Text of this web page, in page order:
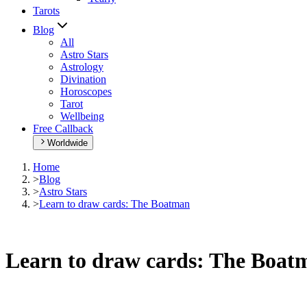
Tarots
Blog
All
Astro Stars
Astrology
Divination
Horoscopes
Tarot
Wellbeing
Free Callback
Worldwide
Home
>Blog
>Astro Stars
>Learn to draw cards: The Boatman
Learn to draw cards: The